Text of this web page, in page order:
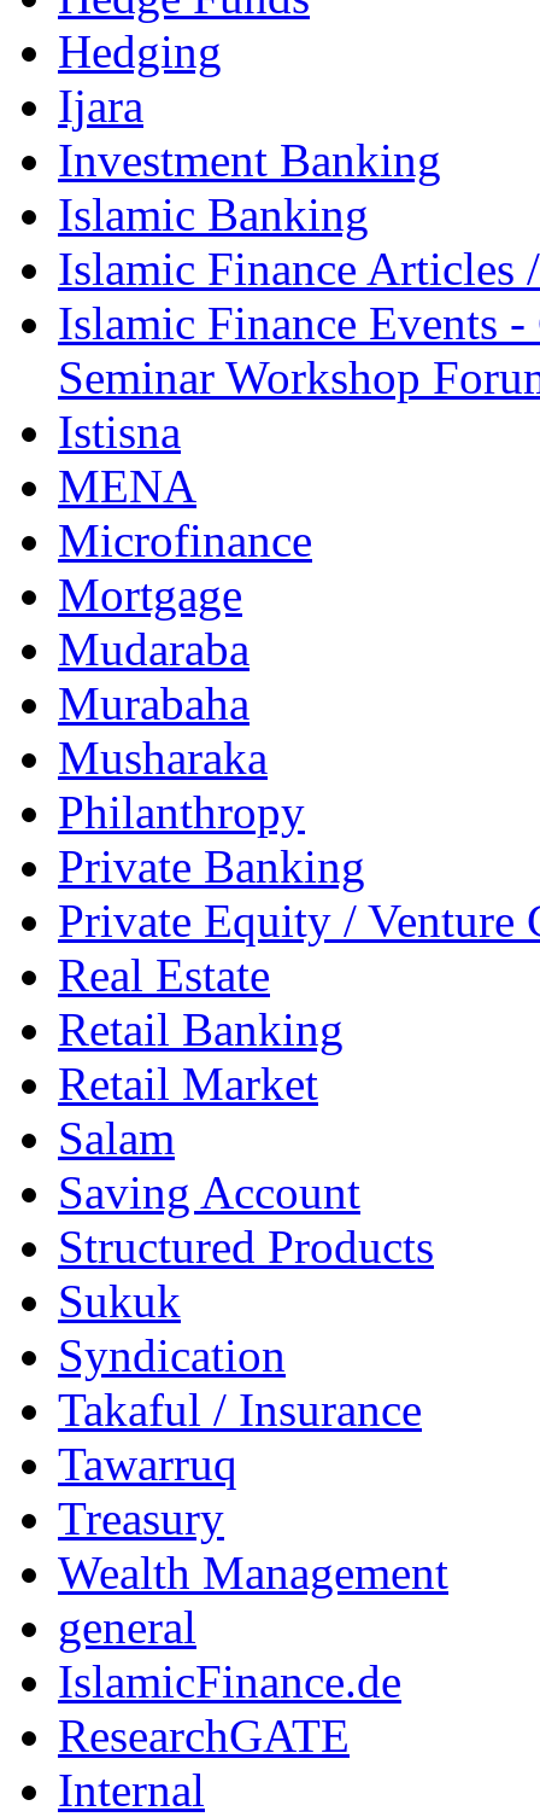
Hedging
Ijara
Investment Banking
Islamic Banking
Islamic Finance Articles
Islamic Finance Events
Seminar Workshop
Istisna
MENA
Microfinance
Mortgage
Mudaraba
Murabaha
Musharaka
Philanthropy
Private Banking
Private Equity / Venture
Real Estate
Retail Banking
Retail Market
Salam
Saving Account
Structured Products
Sukuk
Syndication
Takaful / Insurance
Tawarruq
Treasury
Wealth Management
general
IslamicFinance.de
ResearchGATE
Internal